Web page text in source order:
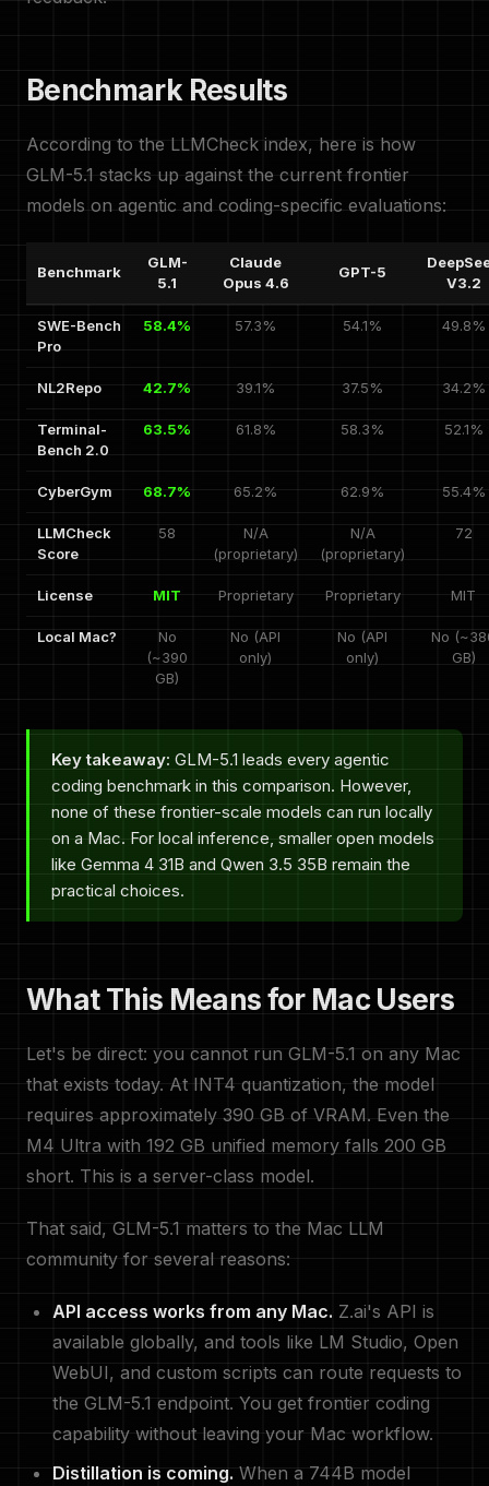
Benchmark Results
According to the LLMCheck index, here is how
GLM-5.1 stacks up against the current frontier
models on agentic and coding-specific evaluations:
Benchmark
GLM-
5.1
Claude
Opus 4.6
GPT-5
V3.2
SWE-Bench
Pro
58.4% 57.3% 54.1% 49.8%
NL2Repo 42.7% 39.1% 37.5% 34.2%
Terminal-
Bench 2.0
63.5% 61.8% 58.3% 52.1%
CyberGym 68.7% 65.2% 62.9% 55.4%
LLMCheck
Score
58
N/A
(proprietary)
N/A
(proprietary)
72
License MIT Proprietary Proprietary MIT
Local Mac?
No
(~390
GB)
No (API
only)
No (API
only)
No
GB)
Key takeaway: GLM-5.1 leads every agentic
coding benchmark in this comparison. However,
none of these frontier-scale models can run locally
on a Mac. For local inference, smaller open models
like Gemma 4 31B and Qwen 3.5 35B remain the
practical choices.
What This Means for Mac Users
Let's be direct: you cannot run GLM-5.1 on any Mac
that exists today. At INT4 quantization, the model
requires approximately 390 GB of VRAM. Even the
M4 Ultra with 192 GB unified memory falls 200 GB
short. This is a server-class model.
That said, GLM-5.1 matters to the Mac LLM
community for several reasons:
API access works from any Mac. Z.ai's API is
available globally, and tools like LM Studio, Open
WebUI, and custom scripts can route requests to
the GLM-5.1 endpoint. You get frontier coding
capability without leaving your Mac workflow.
Distillation is coming. When a 744B model